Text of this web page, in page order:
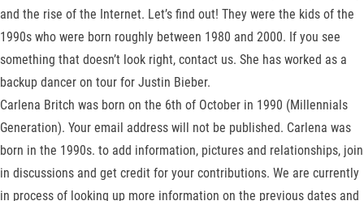
and the rise of the Internet. Let’s find out! They were the kids of the
1990s who were born roughly between 1980 and 2000. If you see
something that doesn’t look right, contact us. She has worked as a
backup dancer on tour for Justin Bieber.
Carlena Britch was born on the 6th of October in 1990 (Millennials
Generation). Your email address will not be published. Carlena was
born in the 1990s. to add information, pictures and relationships, join
in discussions and get credit for your contributions. We are currently
in process of looking up more information on the previous dates and